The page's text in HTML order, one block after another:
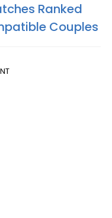
Ranked
Couples